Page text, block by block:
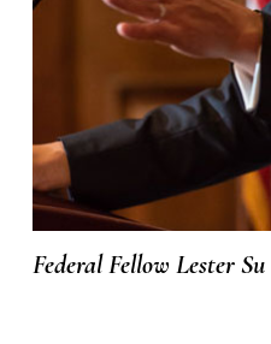
Federal Fellow Lester Su